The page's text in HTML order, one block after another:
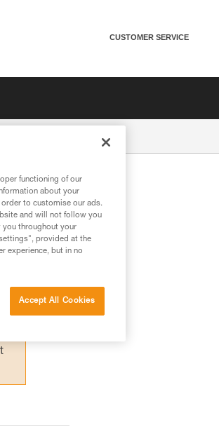
CUSTOMER SERVICE
functioning of our
about your
to customise our ads.
and will not follow you
throughout your
provided at the
experience, but in no
Accept All Cookies